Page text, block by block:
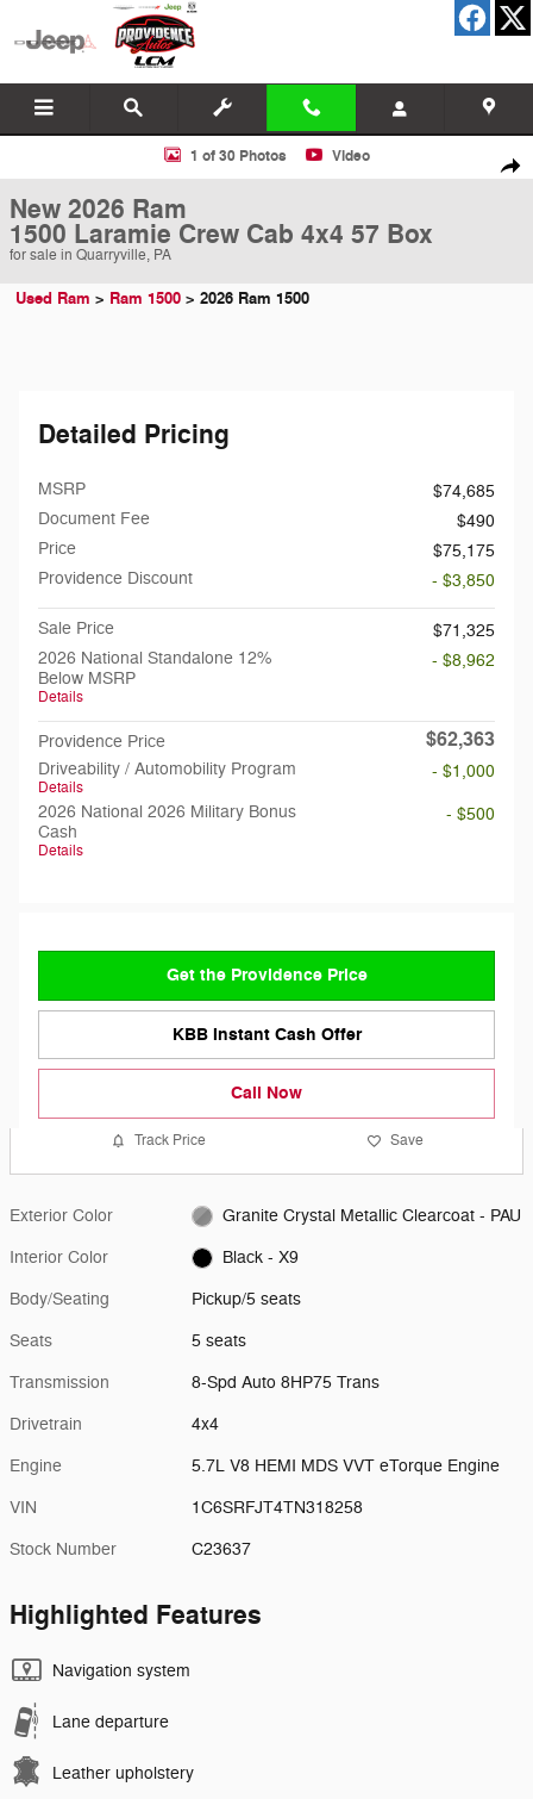
Skip to main content
New 2026 Ram 1500 Laramie Crew Cab 4x4 57 Box Pickup Photo 1
1 of 30 Photos Video
New 2026 Ram
1500 Laramie Crew Cab 4x4 57 Box
for sale in Quarryville, PA
Used Ram > Ram 1500 > 2026 Ram 1500
Detailed Pricing
MSRP
$74,685
Document Fee
$490
Price
$75,175
Providence Discount
- $3,850
Sale Price
$71,325
2026 National Standalone 12%
Below MSRP
Details
- $8,962
Providence Price $62,363
Driveability / Automobility Program
Details
- $1,000
2026 National 2026 Military Bonus
Cash
Details
- $500
Get the Providence Price
KBB Instant Cash Offer
Call Now
Track Price Save
Exterior Color Granite Crystal Metallic Clearcoat - PAU
Interior Color Black - X9
Body/Seating Pickup/5 seats
Seats 5 seats
Transmission 8-Spd Auto 8HP75 Trans
Drivetrain 4x4
Engine 5.7L V8 HEMI MDS VVT eTorque Engine
VIN 1C6SRFJT4TN318258
Stock Number C23637
Highlighted Features
Navigation system
Lane departure
Leather upholstery